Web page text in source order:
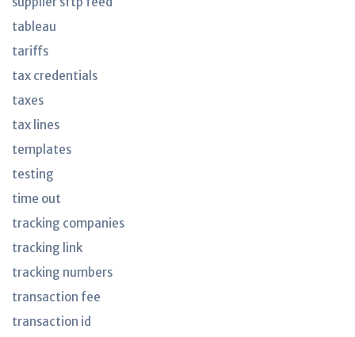
tableau
tariffs
tax credentials
taxes
tax lines
templates
testing
time out
tracking companies
tracking link
tracking numbers
transaction fee
transaction id